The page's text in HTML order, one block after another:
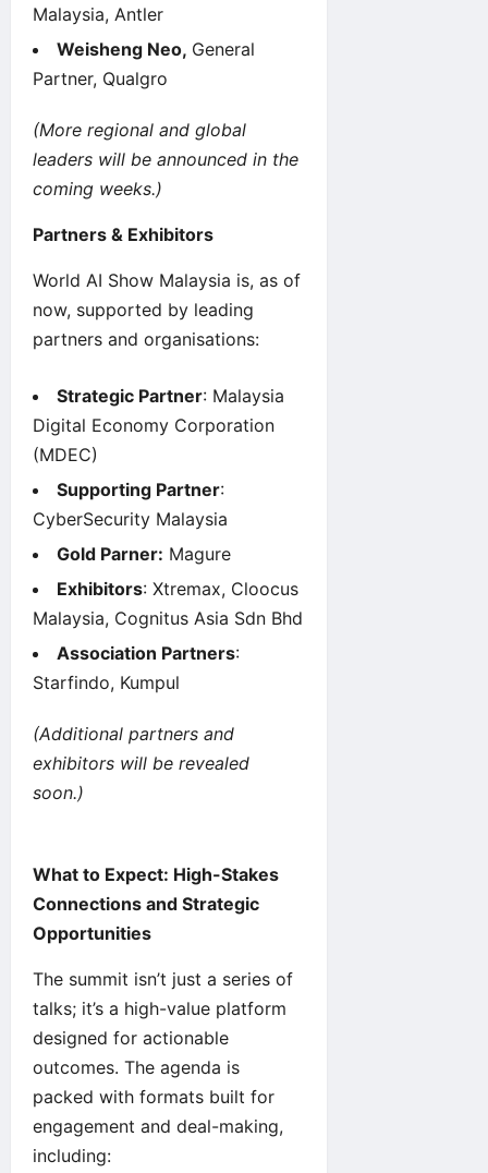
Malaysia, Antler
Weisheng Neo, General
Partner, Qualgro
(More regional and global
leaders will be announced in the
coming weeks.)
Partners & Exhibitors
World AI Show Malaysia is, as of
now, supported by leading
partners and organisations:
Strategic Partner: Malaysia
Digital Economy Corporation
(MDEC)
Supporting Partner:
CyberSecurity Malaysia
Gold Parner: Magure
Exhibitors: Xtremax, Cloocus
Malaysia, Cognitus Asia Sdn Bhd
Association Partners:
Starfindo, Kumpul
(Additional partners and
exhibitors will be revealed
soon.)
What to Expect: High-Stakes
Connections and Strategic
Opportunities
The summit isn’t just a series of
talks; it’s a high-value platform
designed for actionable
outcomes. The agenda is
packed with formats built for
engagement and deal-making,
including: